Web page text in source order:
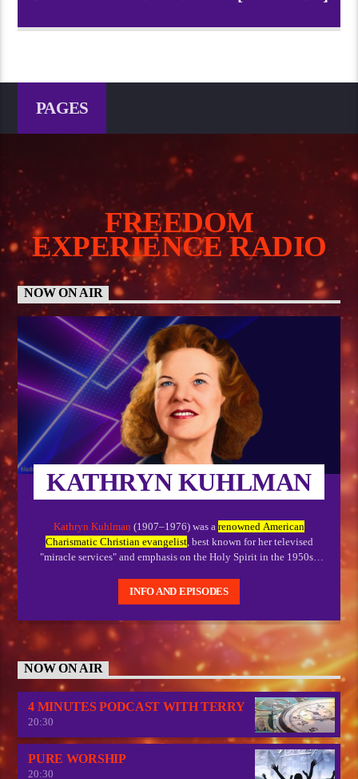
PAGES
FREEDOM
EXPERIENCE RADIO
NOW ON AIR
KATHRYN KUHLMAN
Kathryn Kuhlman (1907–1976) was a renowned American
Charismatic Christian evangelist, best known for her televised
"miracle services" and emphasis on the Holy Spirit in the 1950s–
"handmaiden of the Lord," preaching that divine healing was
secondary to spiritual salvation
INFO AND EPISODES
NOW ON AIR
4 MINUTES PODCAST WITH TERRY
20:30
PURE WORSHIP
20:30